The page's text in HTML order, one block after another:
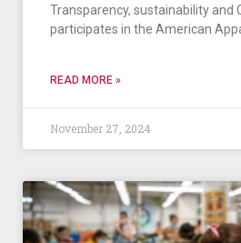
Transparency, sustainability and
participates in the American
READ MORE »
November 27, 2024